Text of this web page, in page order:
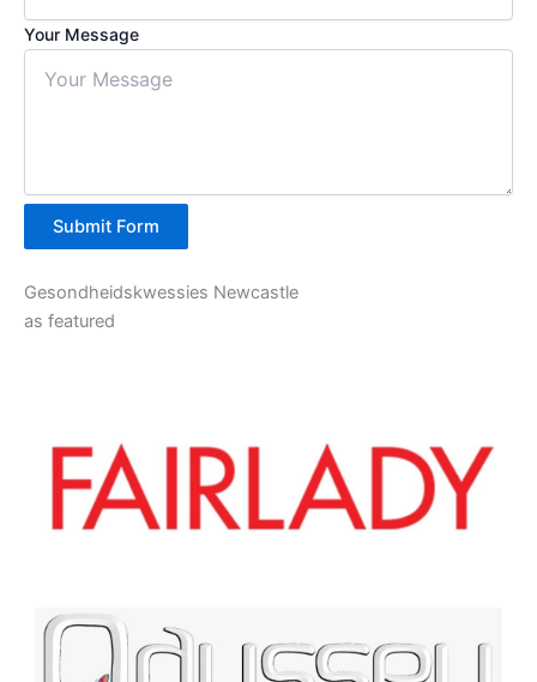
Your Message
Submit Form
Gesondheidskwessies Newcastle
as featured